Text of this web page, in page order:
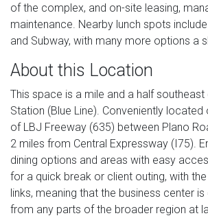
of the complex, and on-site leasing,
maintenance. Nearby lunch spots
and Subway, with many more options a
About this Location
This space is a mile and a half southeast
Station (Blue Line). Conveniently located
of LBJ Freeway (635) between Plano
2 miles from Central Expressway (I75).
dining options and areas with easy
for a quick break or client outing, with
links, meaning that the business center
from any parts of the broader region at